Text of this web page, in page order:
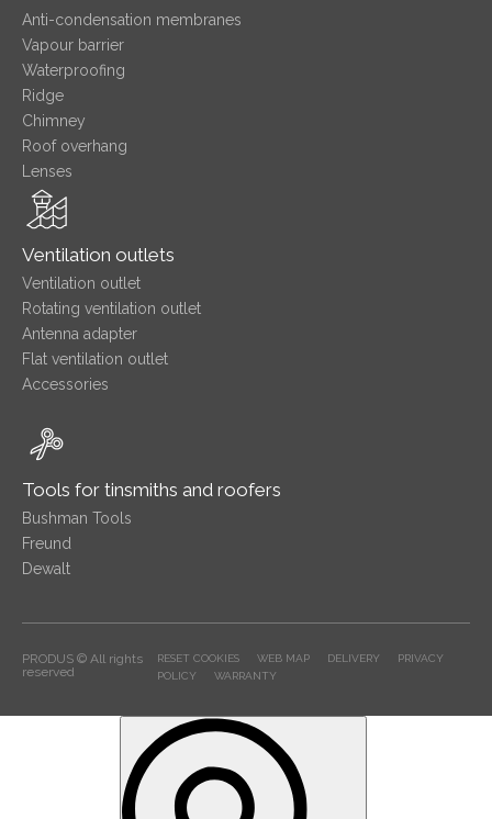
Anti-condensation membranes
Vapour barrier
Waterproofing
Ridge
Chimney
Roof overhang
Lenses
Ventilation outlets
Ventilation outlet
Rotating ventilation outlet
Antenna adapter
Flat ventilation outlet
Accessories
Tools for tinsmiths and roofers
Bushman Tools
Freund
Dewalt
PRODUS © All rights
reserved
RESET COOKIES WEB MAP DELIVERY
PRIVACY
POLICY
WARRANTY